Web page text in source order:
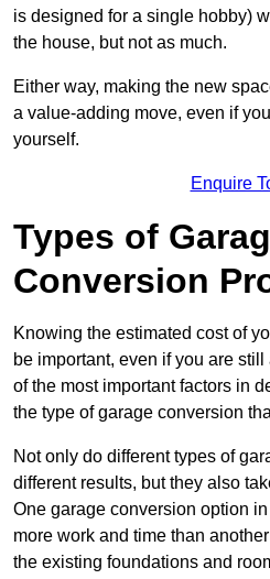
is designed for a single hobby)
the house, but not as much.
Either way, making the new
a value-adding move, even if
yourself.
Enquire
Types of
Conversion
Knowing the estimated cost of
be important, even if you are
of the most important factors in
the type of garage conversion
Not only do different types of
different results, but they also
One garage conversion option
more work and time than
the existing foundations and